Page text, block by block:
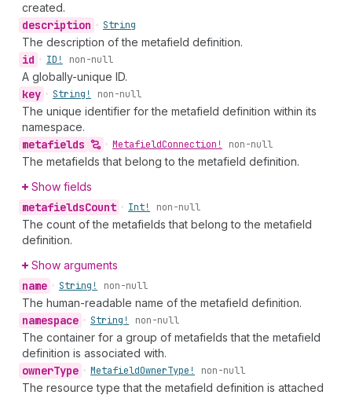
created.
description • String
The description of the metafield definition.
id • ID! non-null
A globally-unique ID.
key • String! non-null
The unique identifier for the metafield definition within its
namespace.
metafields • MetafieldConnection! non-null
The metafields that belong to the metafield definition.
Show fields
metafieldsCount • Int! non-null
The count of the metafields that belong to the metafield
definition.
Show arguments
name • String! non-null
The human-readable name of the metafield definition.
namespace • String! non-null
The container for a group of metafields that the metafield
definition is associated with.
ownerType • MetafieldOwnerType! non-null
The resource type that the metafield definition is attached